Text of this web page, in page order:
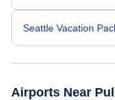
Seattle Vacation
Airports Near